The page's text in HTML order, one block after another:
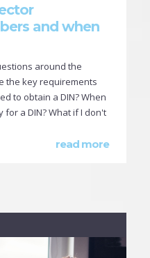
and when
around the
the key requirements
to obtain a DIN? When
for a DIN? What if I don't
read more